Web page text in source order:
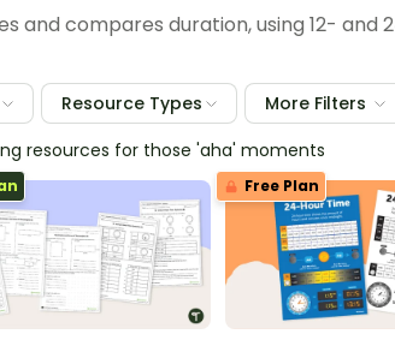
and compares duration, using 12-
Resource Types More Filters
resources for those 'aha' moments
Free Plan